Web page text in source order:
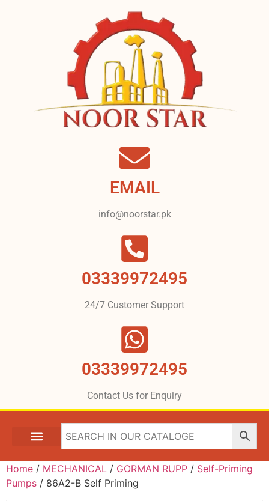
EMAIL
info@noorstar.pk
03339972495
24/7 Customer Support
03339972495
Contact Us for Enquiry
Home / MECHANICAL / GORMAN RUPP / Self-Priming
Pumps / 86A2-B Self Priming